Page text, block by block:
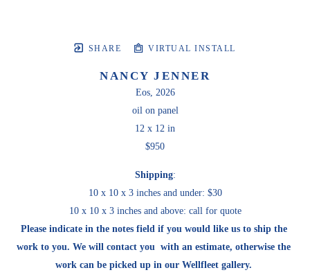
SHARE VIRTUAL INSTALL
NANCY JENNER
Eos, 2026
oil on panel
12 x 12 in
$950
Shipping:
10 x 10 x 3 inches and under: $30
10 x 10 x 3 inches and above: call for quote
Please indicate in the notes field if you would like us to ship the
work to you. We will contact you  with an estimate, otherwise the
work can be picked up in our Wellfleet gallery.